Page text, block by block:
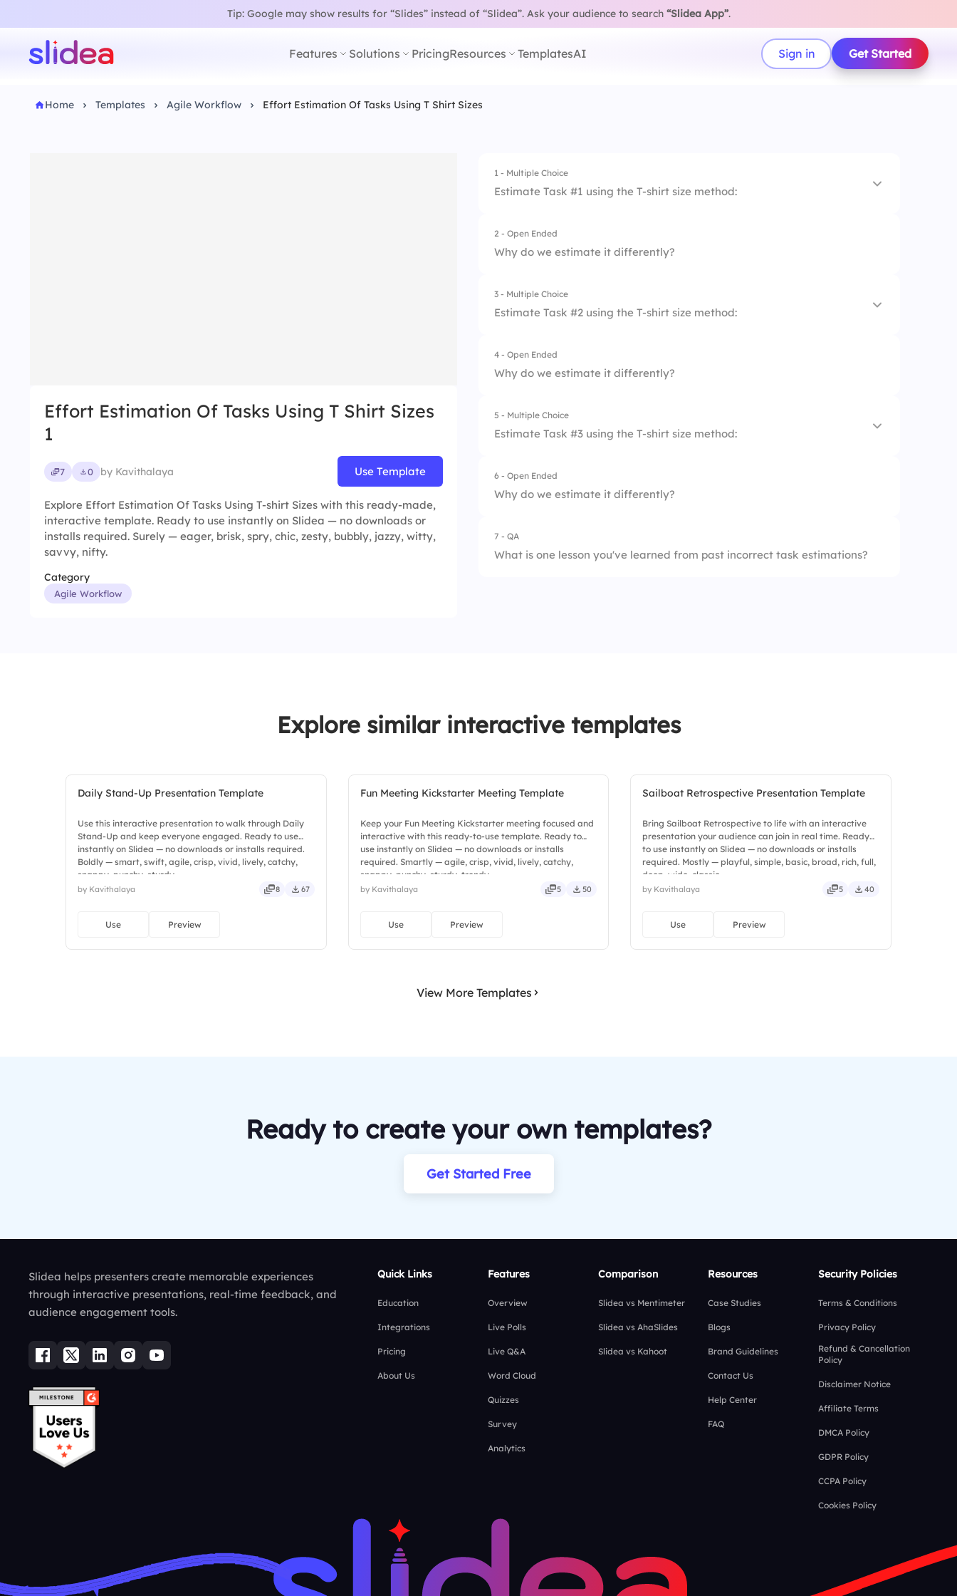
Tip: Google may show results for “Slides” instead of “Slidea”.Ask your audience to search “Slidea App”.
Features Solutions PricingResources TemplatesAI Sign in Get Started
Home Templates Agile Workflow Effort Estimation Of Tasks Using T Shirt Sizes 1
Effort Estimation Of Tasks Using T Shirt Sizes
1
7 0 by Kavithalaya Use Template
Explore Effort Estimation Of Tasks Using T-shirt Sizes with this ready-made,
interactive template. Ready to use instantly on Slidea — no downloads or
installs required. Surely — eager, brisk, spry, chic, zesty, bubbly, jazzy, witty,
savvy, nifty.
Category
Agile Workflow
1 - Multiple Choice
Estimate Task #1 using the T-shirt size method:
1. XS
5. XL
2 - Open Ended
Why do we estimate it differently?
3 - Multiple Choice
Estimate Task #2 using the T-shirt size method:
1. XS
5. XL
4 - Open Ended
Why do we estimate it differently?
5 - Multiple Choice
Estimate Task #3 using the T-shirt size method:
1. XS
6 - Open Ended
Why do we estimate it differently?
7 - QA
What is one lesson you've learned from past incorrect task estimations?
Explore similar interactive templates
Daily Stand-Up Presentation Template
Use this interactive presentation to walk through Daily
Stand-Up and keep everyone engaged. Ready to use
instantly on Slidea — no downloads or installs required.
Boldly — smart, swift, agile, crisp, vivid, lively, catchy,
snappy, punchy, sturdy.
by Kavithalaya 8 67
Use Preview
Fun Meeting Kickstarter Meeting Template
Keep your Fun Meeting Kickstarter meeting focused and
interactive with this ready-to-use template. Ready to
use instantly on Slidea — no downloads or installs
required. Smartly — agile, crisp, vivid, lively, catchy,
snappy, punchy, sturdy, trendy.
by Kavithalaya 5 50
Use Preview
Sailboat Retrospective Presentation Template
Bring Sailboat Retrospective to life with an interactive
presentation your audience can join in real time. Ready
to use instantly on Slidea — no downloads or installs
required. Mostly — playful, simple, basic, broad, rich, full,
deep, wide, classic.
by Kavithalaya 5 40
Use Preview
View More Templates
Ready to create your own templates?
Get Started Free
Slidea helps presenters create memorable experiences
through interactive presentations, real-time feedback, and
audience engagement tools.
Quick Links
Education
Integrations
Pricing
About Us
Features
Overview
Live Polls
Live Q&A
Word Cloud
Quizzes
Survey
Analytics
Comparison
Slidea vs Mentimeter
Slidea vs AhaSlides
Slidea vs Kahoot
Resources
Case Studies
Blogs
Brand Guidelines
Contact Us
Help Center
FAQ
Security Policies
Terms & Conditions
Privacy Policy
Refund & Cancellation
Policy
Disclaimer Notice
Affiliate Terms
DMCA Policy
GDPR Policy
CCPA Policy
Cookies Policy